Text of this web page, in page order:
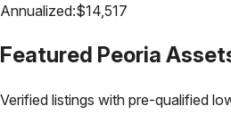
Annualized:$14,517
Featured Peoria
Verified listings with pre-qualified